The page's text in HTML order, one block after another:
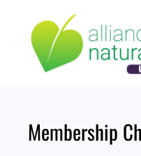
content
Membership